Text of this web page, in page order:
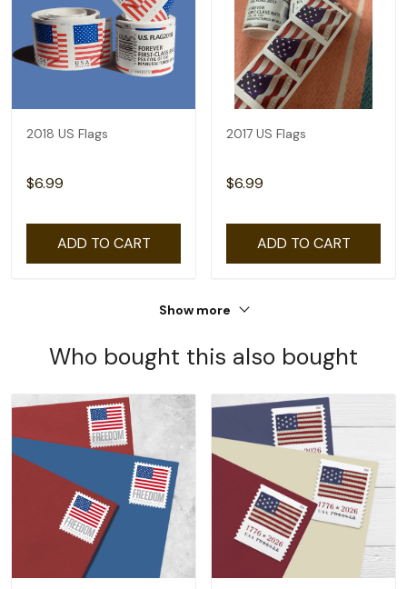
2018 US Flags
$6.99
ADD TO CART
2017 US Flags
$6.99
ADD TO CART
Show more
Who bought this also bought